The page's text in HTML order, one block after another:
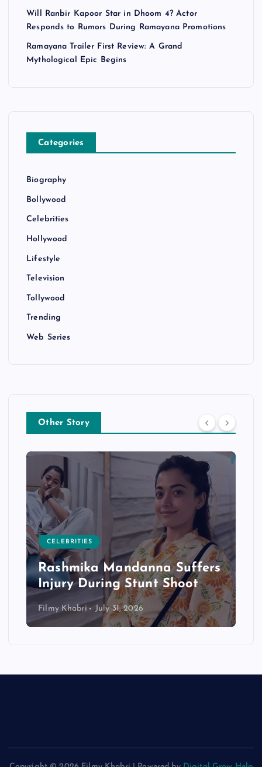
Will Ranbir Kapoor Star in Dhoom 4? Actor
Responds to Rumors During Ramayana Promotions
Ramayana Trailer First Review: A Grand
Mythological Epic Begins
Categories
Biography
Bollywood
Celebrities
Hollywood
Lifestyle
Television
Tollywood
Trending
Web Series
Other Story
CELEBRITIES
Rashmika Mandanna Suffers
Injury During Stunt Shoot
Filmy Khabri July 31, 2026